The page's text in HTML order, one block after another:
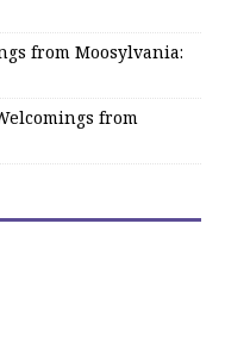
from Moosylvania:
from